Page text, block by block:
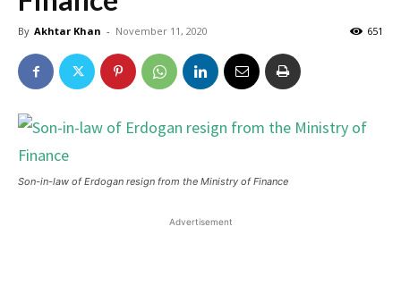
By Akhtar Khan - November 11, 2020 651
Son-in-law of Erdogan resign from the Ministry of Finance
Advertisement